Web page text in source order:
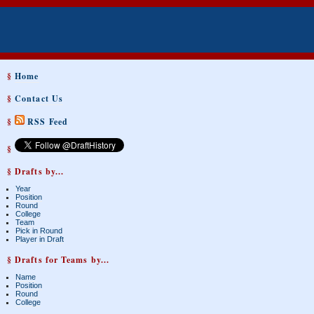
§Home
§Contact Us
§
RSS Feed
§
§ Drafts by...
Year
Position
Round
College
Team
Pick in Round
Player in Draft
§ Drafts for Teams by...
Name
Position
Round
College